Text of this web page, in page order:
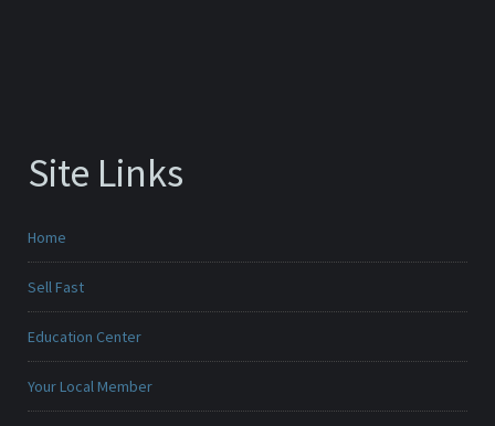
Site Links
Home
Sell Fast
Education Center
Your Local Member